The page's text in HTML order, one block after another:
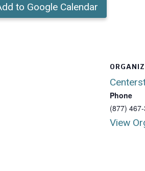
to Google Calendar
Phone
(877)
View